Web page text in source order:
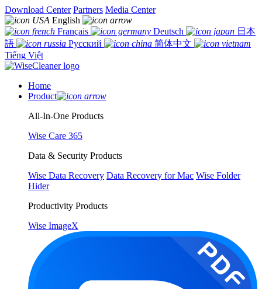
Download Center Partners Media Center
English
Français
Deutsch
日本
語
Русский
简体中文
Tiếng Việt
Home
Product
All-In-One Products
Wise Care 365
Data & Security Products
Wise Data Recovery Data Recovery for Mac Wise Folder
Hider
Productivity Products
Wise ImageX